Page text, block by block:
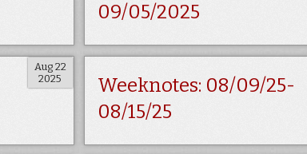
09/05/2025
Aug 22
2025
Weeknotes: 08/09/25-
08/15/25